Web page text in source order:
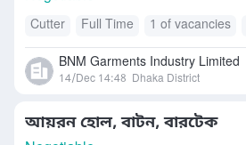
Cutter Full Time 1 of vacancies
BNM Garments Industry Limited
14/Dec 14:48 Dhaka District
আয়রন হোল, বাটন, বারটেক